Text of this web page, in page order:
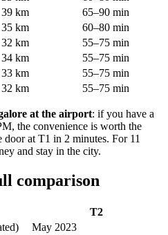
39 km
65–90 min
35 km
60–80 min
32 km
55–75 min
34 km
55–75 min
33 km
55–75 min
32 km 55–75 min
at the airport: if you have a
the convenience is worth the
at T1 in 2 minutes. For 11
and stay in the city.
comparison
T2
May 2023